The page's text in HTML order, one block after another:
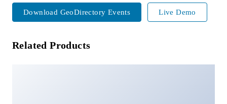
Download GeoDirectory Events Live Demo
Related Products